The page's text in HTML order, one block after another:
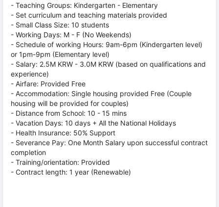
- Teaching Groups: Kindergarten - Elementary
- Set curriculum and teaching materials provided
- Small Class Size: 10 students
- Working Days: M - F (No Weekends)
- Schedule of working Hours: 9am-6pm (Kindergarten level)
or 1pm-9pm (Elementary level)
- Salary: 2.5M KRW - 3.0M KRW (based on qualifications and
experience)
- Airfare: Provided Free
- Accommodation: Single housing provided Free (Couple
housing will be provided for couples)
- Distance from School: 10 - 15 mins
- Vacation Days: 10 days + All the National Holidays
- Health Insurance: 50% Support
- Severance Pay: One Month Salary upon successful contract
completion
- Training/orientation: Provided
- Contract length: 1 year (Renewable)